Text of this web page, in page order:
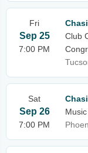
Fri
Sep 25
7:00 PM
Club
Sat
Sep 26
7:00 PM